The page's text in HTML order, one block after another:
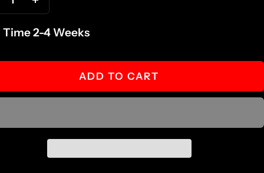
quantity
Time 2-4 Weeks
ADD TO CART